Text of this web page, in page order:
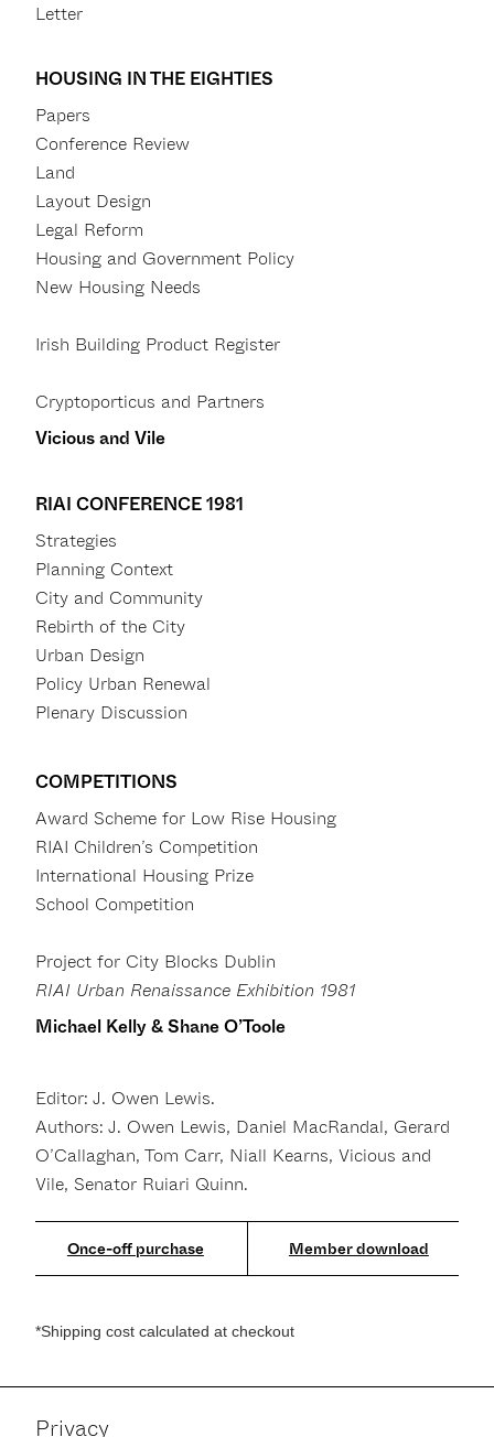
Letter
HOUSING IN THE EIGHTIES
Papers
Conference Review
Land
Layout Design
Legal Reform
Housing and Government Policy
New Housing Needs
Irish Building Product Register
Cryptoporticus and Partners
Vicious and Vile
RIAI CONFERENCE 1981
Strategies
Planning Context
City and Community
Rebirth of the City
Urban Design
Policy Urban Renewal
Plenary Discussion
COMPETITIONS
Award Scheme for Low Rise Housing
RIAI Children’s Competition
International Housing Prize
School Competition
Project for City Blocks Dublin
RIAI Urban Renaissance Exhibition 1981
Michael Kelly & Shane O’Toole
Editor: J. Owen Lewis.
Authors: J. Owen Lewis, Daniel MacRandal, Gerard
O’Callaghan, Tom Carr, Niall Kearns, Vicious and
Vile, Senator Ruiari Quinn.
Member download
*Shipping cost calculated at checkout
Privacy